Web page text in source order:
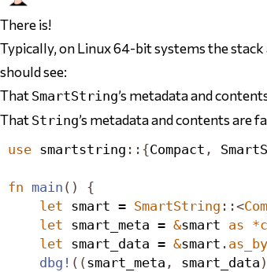
There is!
Typically, on Linux 64-bit systems the
should see:
That SmartString’s metadata and
That String’s metadata and contents are
use smartstring ::{Compact ,
fn main ()
{
let smart = SmartString ::<
let smart_meta = &smart as *
let smart_data = &smart .
dbg! (( smart_meta , smart_data